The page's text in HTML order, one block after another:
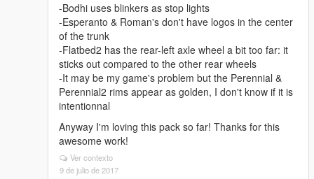
-Bodhi uses blinkers as stop lights
-Esperanto & Roman's don't have logos in the center
of the trunk
-Flatbed2 has the rear-left axle wheel a bit too far: it
sticks out compared to the other rear wheels
-It may be my game's problem but the Perennial &
Perennial2 rims appear as golden, I don't know if it is
intentionnal
Anyway I'm loving this pack so far! Thanks for this
awesome work!
Ver contexto
9 de julio de 2017